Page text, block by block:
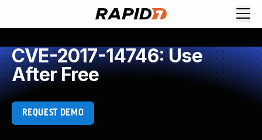
CVE-2017-14746: Use
After Free
REQUEST DEMO